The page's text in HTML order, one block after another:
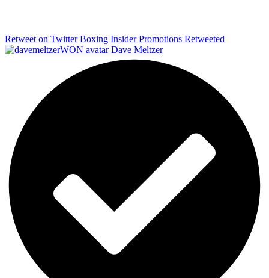
Retweet on Twitter Boxing Insider Promotions Retweeted
Dave Meltzer